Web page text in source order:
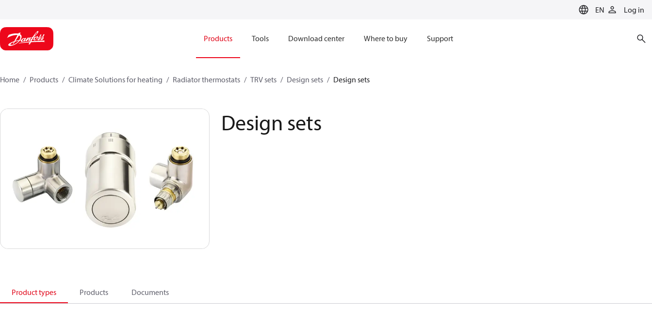
EN Log in
Products Tools Download center Where to buy Support
Home Products Climate Solutions for heating Radiator thermostats TRV sets Design sets Design sets
Design sets
Product types Products Documents